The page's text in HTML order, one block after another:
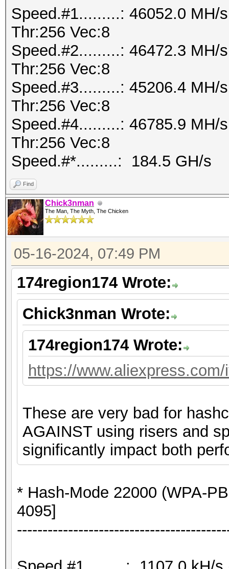
Speed.#1.........: 46052.0 MH/
Thr:256 Vec:8
Speed.#2.........: 46472.3 MH/
Thr:256 Vec:8
Speed.#3.........: 45206.4 MH/
Thr:256 Vec:8
Speed.#4.........: 46785.9 MH/
Thr:256 Vec:8
Speed.#*.........: 184.5 GH/s
Find
Chick3nman
The Man, The Myth, The Chicken
05-16-2024, 07:49 PM
174region174 Wrote:
Chick3nman Wrote:
174region174 Wrote:
https://
These are very bad for
AGAINST using risers and
significantly impact both
* Hash-Mode 22000 (WPA-
4095]